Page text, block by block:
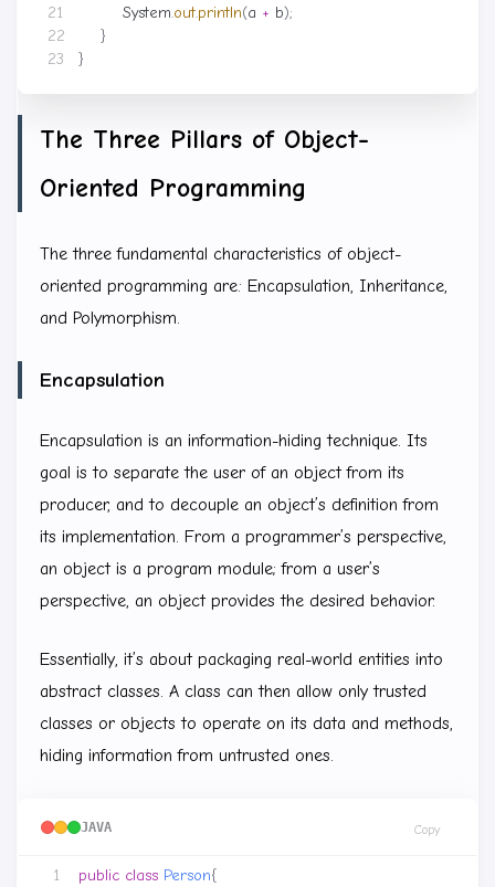
System.out.println(a + b);
}
}
The Three Pillars of Object-
Oriented Programming
The three fundamental characteristics of object-
oriented programming are: Encapsulation, Inheritance,
and Polymorphism.
Encapsulation
Encapsulation is an information-hiding technique. Its
goal is to separate the user of an object from its
producer, and to decouple an object’s definition from
its implementation. From a programmer’s perspective,
an object is a program module; from a user’s
perspective, an object provides the desired behavior.
Essentially, it’s about packaging real-world entities into
abstract classes. A class can then allow only trusted
classes or objects to operate on its data and methods,
hiding information from untrusted ones.
JAVA Copy
public class Person{